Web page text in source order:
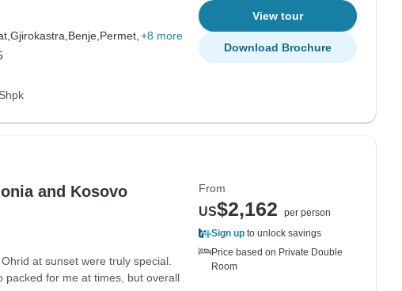
Gjirokastra, Benje, Permet, +8 more
View tour
Download Brochure
and Kosovo
at sunset were truly special.
packed for me at times, but overall
From
US$2,162
per person
Sign up to unlock savings
Price based on Private Double
Room